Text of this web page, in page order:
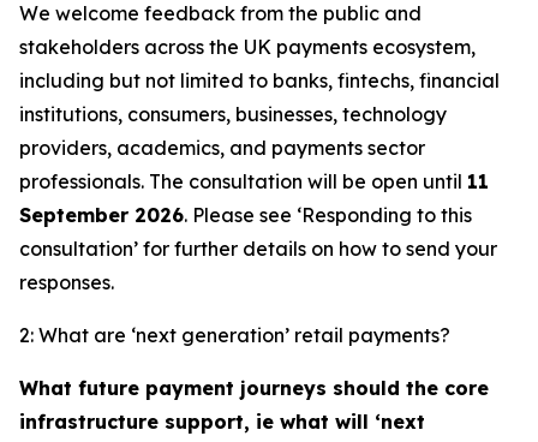
We welcome feedback from the public and
stakeholders across the UK payments ecosystem,
including but not limited to banks, fintechs, financial
institutions, consumers, businesses, technology
providers, academics, and payments sector
professionals. The consultation will be open until 11
September 2026. Please see ‘Responding to this
consultation’ for further details on how to send your
responses.
2: What are ‘next generation’ retail payments?
What future payment journeys should the core
infrastructure support, ie what will ‘next